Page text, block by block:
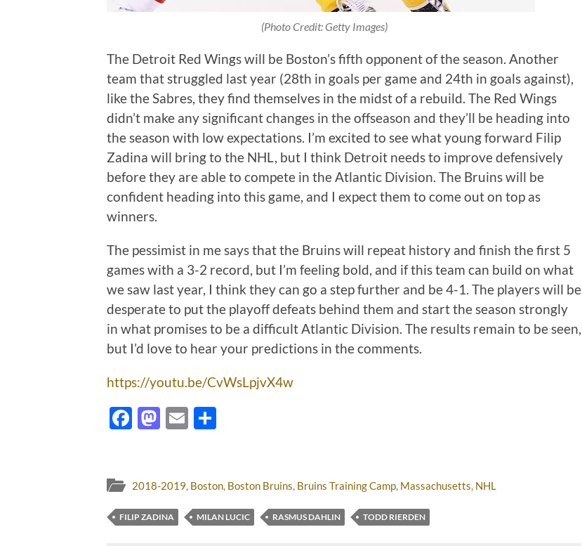
(Photo Credit: Getty Images)
The Detroit Red Wings will be Boston’s fifth opponent of the season. Another
team that struggled last year (28th in goals per game and 24th in goals against),
like the Sabres, they find themselves in the midst of a rebuild. The Red Wings
didn’t make any significant changes in the offseason and they’ll be heading into
the season with low expectations. I’m excited to see what young forward Filip
Zadina will bring to the NHL, but I think Detroit needs to improve defensively
before they are able to compete in the Atlantic Division. The Bruins will be
confident heading into this game, and I expect them to come out on top as
winners.
The pessimist in me says that the Bruins will repeat history and finish the first 5
games with a 3-2 record, but I’m feeling bold, and if this team can build on what
we saw last year, I think they can go a step further and be 4-1. The players will be
desperate to put the playoff defeats behind them and start the season strongly
in what promises to be a difficult Atlantic Division. The results remain to be seen,
but I’d love to hear your predictions in the comments.
https://youtu.be/CvWsLpjvX4w
Facebook
Mastodon
Email
2018-2019, Boston, Boston Bruins, Bruins Training Camp, Massachusetts, NHL
FILIP ZADINA MILAN LUCIC RASMUS DAHLIN TODD RIERDEN